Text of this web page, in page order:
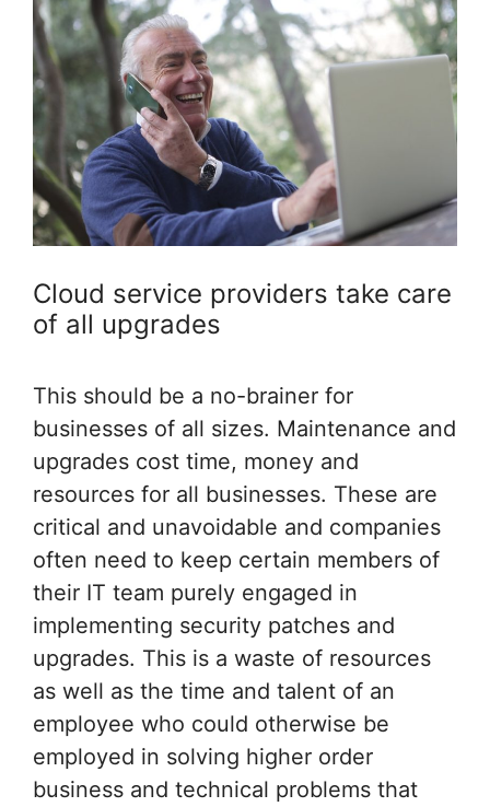
Cloud service providers take care
of all upgrades
This should be a no-brainer for
businesses of all sizes. Maintenance and
upgrades cost time, money and
resources for all businesses. These are
critical and unavoidable and companies
often need to keep certain members of
their IT team purely engaged in
implementing security patches and
upgrades. This is a waste of resources
as well as the time and talent of an
employee who could otherwise be
employed in solving higher order
business and technical problems that